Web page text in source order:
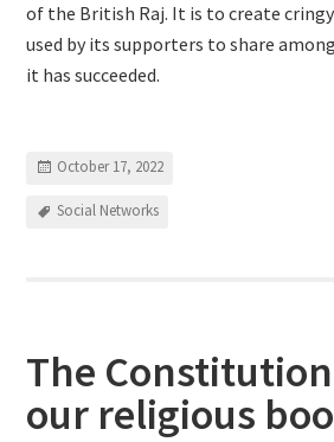
of the British Raj. It is to create
used by its supporters to share
it has succeeded.
October 17, 2022
Social Networks
The
our religious